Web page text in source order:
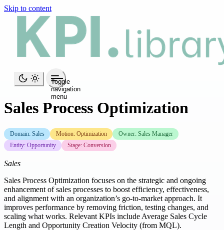
Skip to content
Toggle
navigation
menu
Sales Process Optimization
Domain: Sales Motion: Optimization
Owner: Sales Manager
Entity: Opportunity
Stage: Conversion
Sales
Sales Process Optimization focuses on the strategic and ongoing
enhancement of sales processes to boost efficiency, effectiveness,
and alignment with an organization’s go-to-market approach. It
improves performance by removing friction, testing changes, and
scaling what works. Relevant KPIs include Average Sales Cycle
Length and Opportunity Creation Velocity (from MQL).